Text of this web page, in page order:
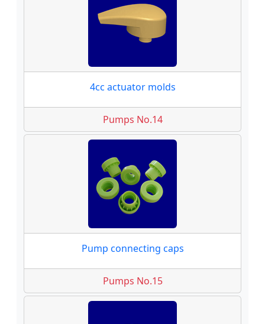
4cc actuator molds
Pumps No.14
Pump connecting caps
Pumps No.15